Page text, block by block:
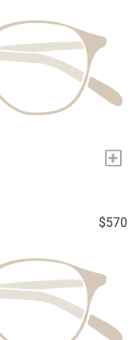
+
$570